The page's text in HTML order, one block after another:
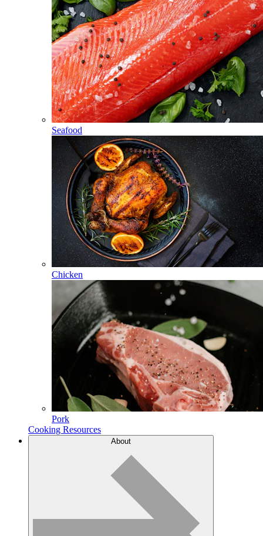
Seafood
Chicken
Pork
Cooking Resources
About